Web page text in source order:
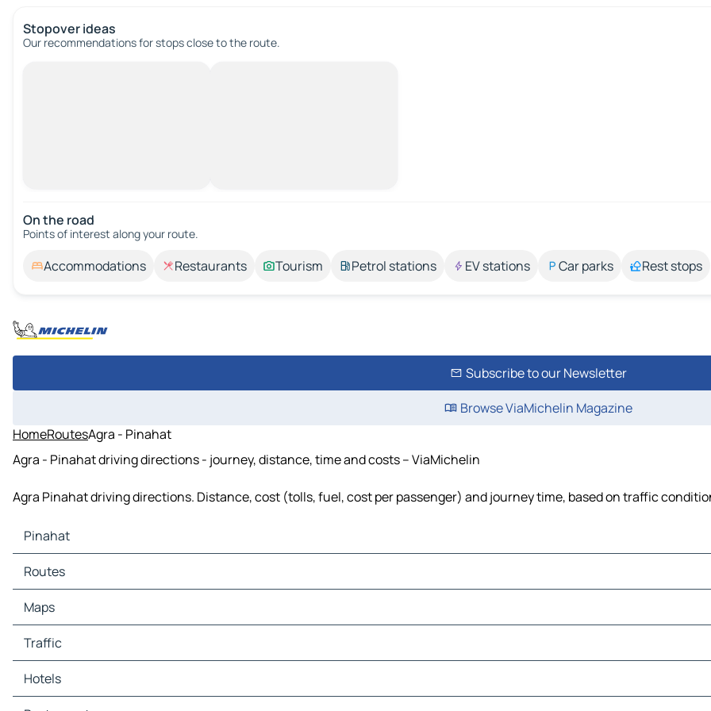
Stopover ideas
Our recommendations for stops close to the route.
On the road
Points of interest along your route.
Accommodations Restaurants Tourism Petrol stations EV stations Car parks Rest stops
Subscribe to our Newsletter
Browse ViaMichelin Magazine
HomeRoutesAgra - Pinahat
Agra - Pinahat driving directions - journey, distance, time and costs – ViaMichelin
Agra Pinahat driving directions. Distance, cost (tolls, fuel, cost per passenger) and journey time, based on traffic
Pinahat
Pinahat Maps
Pinahat Traffic
Pinahat Hotels
Pinahat Restaurants
Pinahat Gas stations
Routes
Maps
Traffic
Hotels